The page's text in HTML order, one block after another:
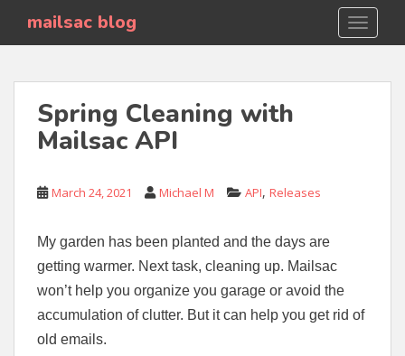
i
mailsac blog
Spring Cleaning with
Mailsac API
March 24, 2021 Michael M API, Releases
My garden has been planted and the days are
getting warmer. Next task, cleaning up. Mailsac
won’t help you organize you garage or avoid the
accumulation of clutter. But it can help you get rid of
old emails.